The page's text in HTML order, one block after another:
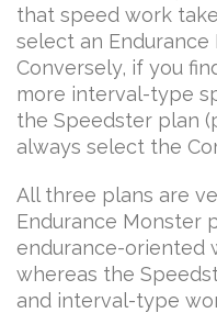
that speed work
select an Endurance
Conversely, if you
more interval-type
the Speedster plan
always select the
All three plans are
Endurance Monster
endurance-oriented
whereas the
and interval-type